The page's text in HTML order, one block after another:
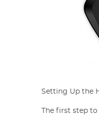
Setting Up the
The first step